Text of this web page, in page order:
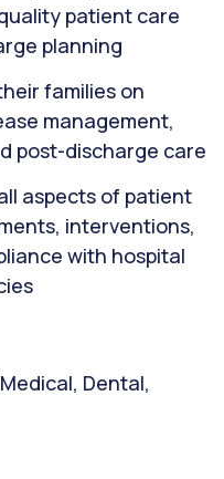
patient care
planning
families on
management,
post-discharge care
aspects of patient
interventions,
with hospital
Dental,